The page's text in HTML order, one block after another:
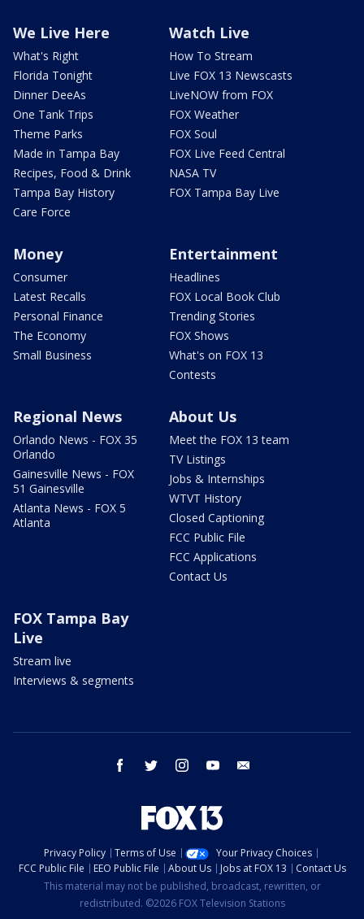
We Live Here
What's Right
Florida Tonight
Dinner DeeAs
One Tank Trips
Theme Parks
Made in Tampa Bay
Recipes, Food & Drink
Tampa Bay History
Care Force
Watch Live
How To Stream
Live FOX 13 Newscasts
LiveNOW from FOX
FOX Weather
FOX Soul
FOX Live Feed Central
NASA TV
FOX Tampa Bay Live
Money
Consumer
Latest Recalls
Personal Finance
The Economy
Small Business
Entertainment
Headlines
FOX Local Book Club
Trending Stories
FOX Shows
What's on FOX 13
Contests
Regional News
Orlando News - FOX 35
Orlando
Gainesville News - FOX
51 Gainesville
Atlanta News - FOX 5
Atlanta
About Us
Meet the FOX 13 team
TV Listings
Jobs & Internships
WTVT History
Closed Captioning
FCC Public File
FCC Applications
Contact Us
FOX Tampa Bay
Live
Stream live
Interviews & segments
facebook twitter instagram youtube
Privacy Policy Terms of Use
Your Privacy Choices
FCC Public File
EEO Public File About Us Jobs at FOX 13
Contact Us
This material may not be published, broadcast, rewritten, or
redistributed. ©2026 FOX Television Stations